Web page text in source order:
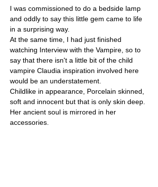
I was commissioned to do a bedside lamp
and oddly to say this little gem came to life
in a surprising way.
At the same time, I had just finished
watching Interview with the Vampire, so to
say that there isn't a little bit of the child
vampire Claudia inspiration involved here
would be an understatement.
Childlike in appearance, Porcelain skinned,
soft and innocent but that is only skin deep.
Her ancient soul is mirrored in her
accessories.